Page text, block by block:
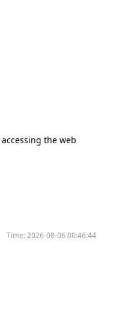
the web
Time:2026-08-06 00:46:44